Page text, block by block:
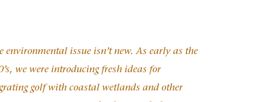
environmental issue isn’t new. As early as the
we were introducing fresh ideas for
golf with coastal wetlands and other